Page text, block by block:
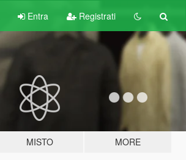
Entra Registrati
MISTO MORE